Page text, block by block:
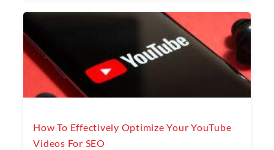
How To Effectively Optimize Your YouTube
Videos For SEO